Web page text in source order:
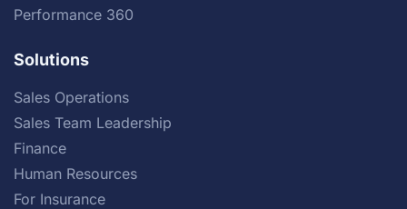
Performance 360
Solutions
Sales Operations
Sales Team Leadership
Finance
Human Resources
For Insurance